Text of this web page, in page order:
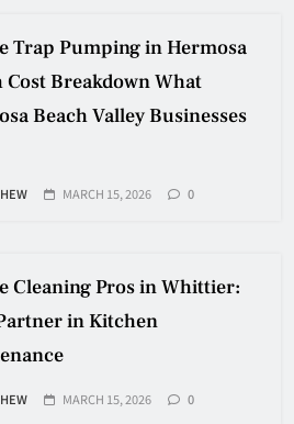
Trap Pumping in Hermosa
Cost Breakdown What
Beach Valley Businesses
MARCH 15, 2026 0
Cleaning Pros in Whittier:
in Kitchen
MARCH 15, 2026 0